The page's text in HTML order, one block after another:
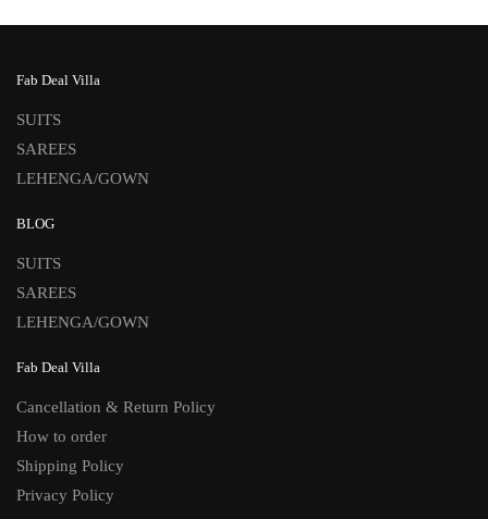
Fab Deal Villa
SUITS
SAREES
LEHENGA/GOWN
BLOG
SUITS
SAREES
LEHENGA/GOWN
Fab Deal Villa
Cancellation & Return Policy
How to order
Shipping Policy
Privacy Policy